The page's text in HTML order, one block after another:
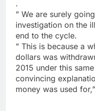
.
” We are surely
investigation on the
end to the cycle.
” This is because a
dollars was
2015 under this
convincing
money was used